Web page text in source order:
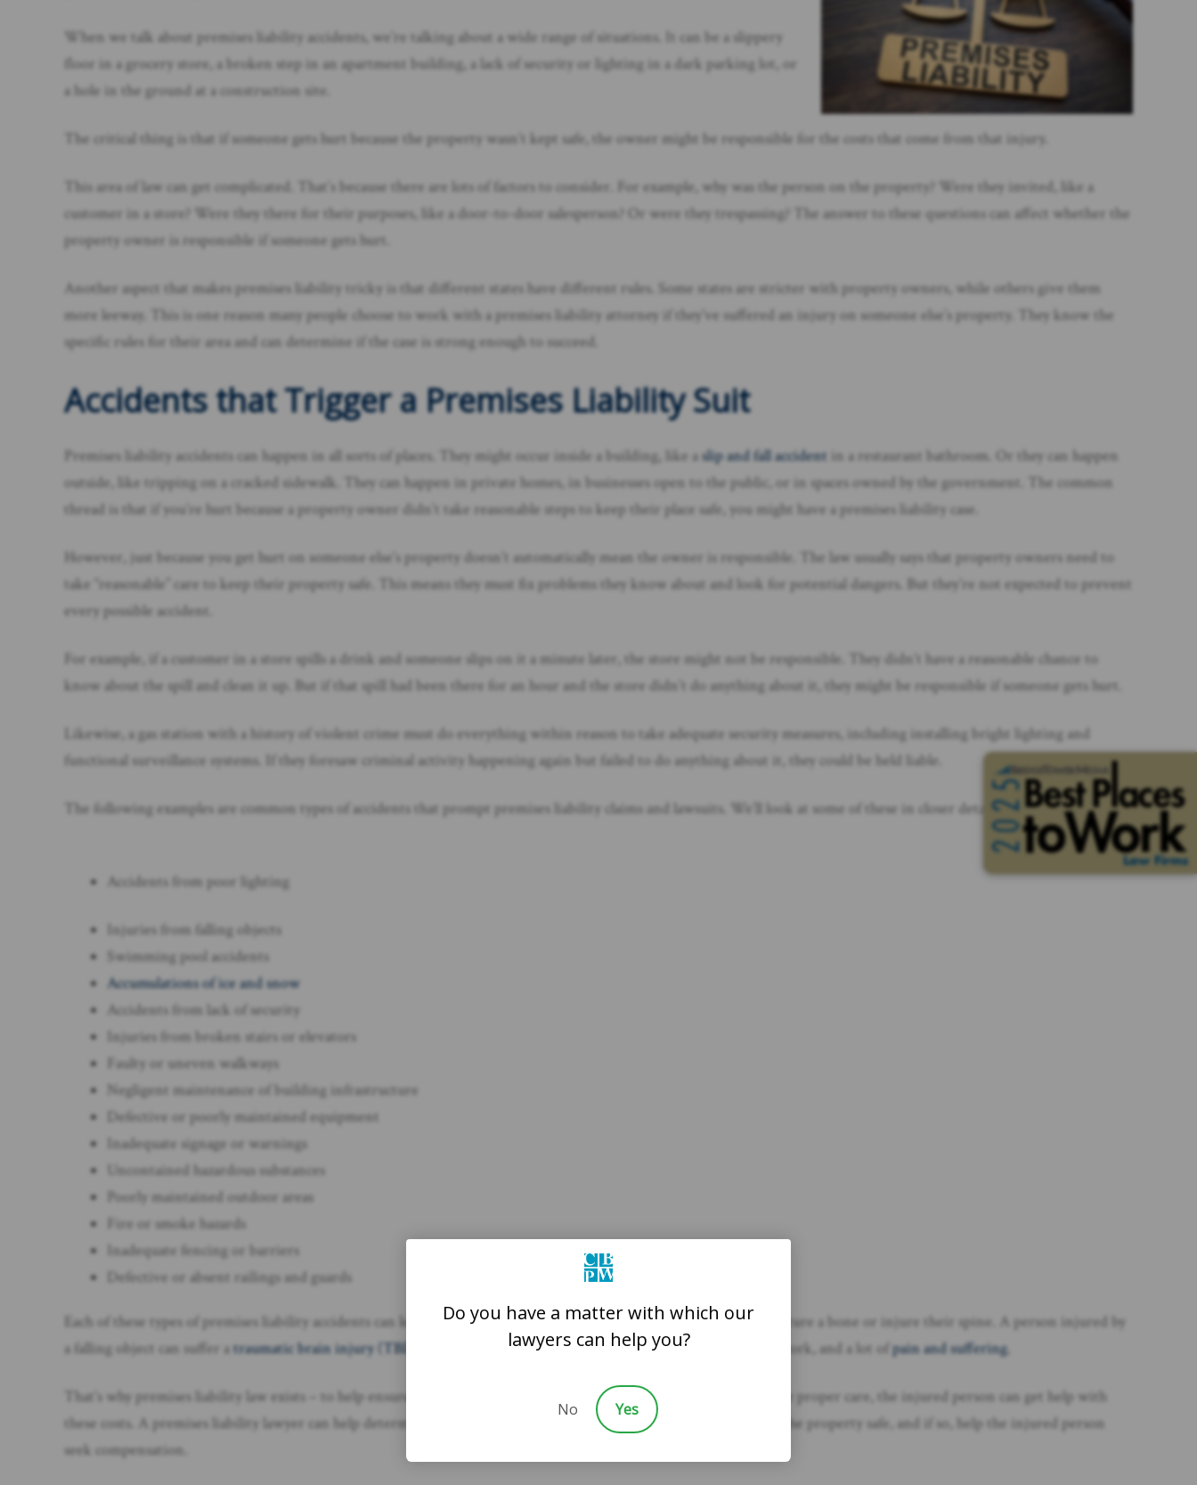
When we talk about premises liability accidents, we’re talking about a wide range of situations. It can be a slippery
floor in a grocery store, a broken step in an apartment building, a lack of security or lighting in a dark parking lot, or
a hole in the ground at a construction site.
The critical thing is that if someone gets hurt because the property wasn’t kept safe, the owner might be responsible for the costs that come from that injury.
This area of law can get complicated. That’s because there are lots of factors to consider. For example, why was the person on the property? Were they invited, like a
customer in a store? Were they there for their purposes, like a door-to-door salesperson? Or were they trespassing? The answer to these questions can affect whether the
property owner is responsible if someone gets hurt.
Another aspect that makes premises liability tricky is that different states have different rules. Some states are stricter with property owners, while others give them
more leeway. This is one reason many people choose to work with a premises liability attorney if they’ve suffered an injury on someone else’s property. They know the
specific rules for their area and can determine if the case is strong enough to succeed.
Accidents that Trigger a Premises Liability Suit
Premises liability accidents can happen in all sorts of places. They might occur inside a building, like a slip and fall accident in a restaurant bathroom. Or they can happen
outside, like tripping on a cracked sidewalk. They can happen in private homes, in businesses open to the public, or in spaces owned by the government. The common
thread is that if you’re hurt because a property owner didn’t take reasonable steps to keep their place safe, you might have a premises liability case.
However, just because you get hurt on someone else’s property doesn’t automatically mean the owner is responsible. The law usually says that property owners need to
take “reasonable” care to keep their property safe. This means they must fix problems they know about and look for potential dangers. But they’re not expected to prevent
every possible accident.
For example, if a customer in a store spills a drink and someone slips on it a minute later, the store might not be responsible. They didn’t have a reasonable chance to
know about the spill and clean it up. But if that spill had been there for an hour and the store didn’t do anything about it, they might be responsible if someone gets hurt.
Likewise, a gas station with a history of violent crime must do everything within reason to take adequate security measures, including installing bright lighting and
functional surveillance systems. If they foresaw criminal activity happening again but failed to do anything about it, they could be held liable.
The following examples are common types of accidents that prompt premises liability claims and lawsuits. We’ll look at some of these in closer detail later.
Accidents from poor lighting
Injuries from falling objects
Swimming pool accidents
Accumulations of ice and snow
Accidents from lack of security
Injuries from broken stairs or elevators
Faulty or uneven walkways
Negligent maintenance of building infrastructure
Defective or poorly maintained equipment
Inadequate signage or warnings
Uncontained hazardous substances
Poorly maintained outdoor areas
Fire or smoke hazards
Inadequate fencing or barriers
Defective or absent railings and guards
Each of these types of premises liability accidents can lead to severe injuries. Someone who slips and falls might fracture a bone or injure their spine. A person injured by
a falling object can suffer atraumatic brain injury (TBI) . These injuries can lead to hefty medical bills, lost time at work, and a lot of pain and suffering.
That’s why premises liability law exists – to help ensure that if someone is hurt because a property owner didn’t take proper care, the injured person can get help with
these costs. A premises liability lawyer can help determine if the property owner failed to meet their duty to keep the property safe, and if so, help the injured person
seek compensation.
Do you have a matter with which our
lawyers can help you?
No Yes